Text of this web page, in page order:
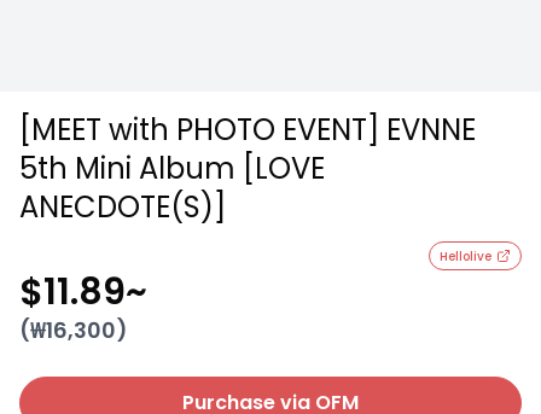
[MEET with PHOTO EVENT] EVNNE
5th Mini Album [LOVE
ANECDOTE(S)]
Hellolive
$11.89~
(₩16,300)
Purchase via OFM